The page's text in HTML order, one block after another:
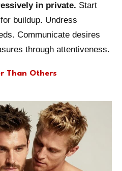
in private. Start
buildup. Undress
Communicate desires
through attentiveness.
Than Others